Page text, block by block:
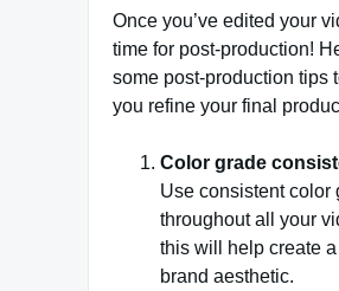
Once you’ve edited your
time for post-production!
some post-production tips
you refine your final
Color grade
Use consistent color
throughout all your
this will help create
brand aesthetic.